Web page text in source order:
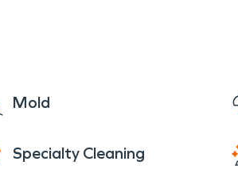
Mold
Specialty Cleaning